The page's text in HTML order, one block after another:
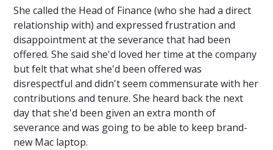
She called the Head of Finance (who she had a direct
relationship with) and expressed frustration and
disappointment at the severance that had been
offered. She said she'd loved her time at the company
but felt that what she'd been offered was
disrespectful and didn't seem commensurate with her
contributions and tenure. She heard back the next
day that she'd been given an extra month of
severance and was going to be able to keep brand-
new Mac laptop.